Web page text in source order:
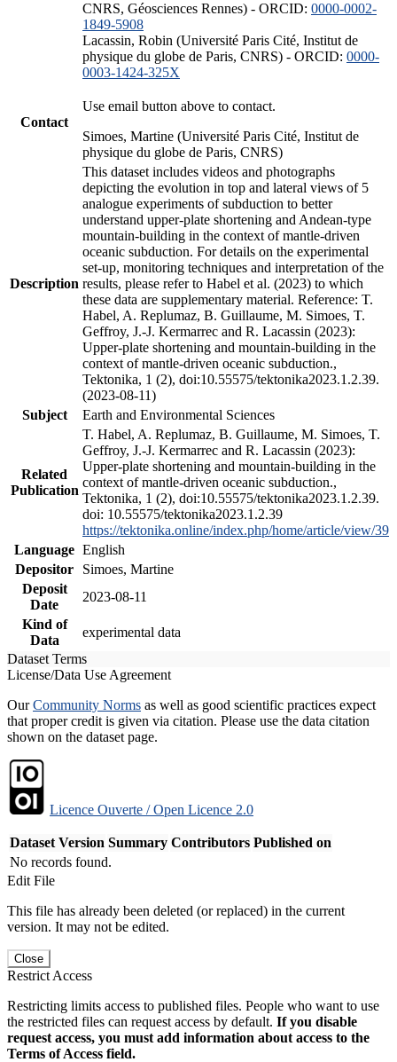
CNRS, Géosciences Rennes) - ORCID: 0000-0002-
1849-5908
Lacassin, Robin (Université Paris Cité, Institut de
physique du globe de Paris, CNRS) - ORCID: 0000-
0003-1424-325X
Contact
Use email button above to contact.
Simoes, Martine (Université Paris Cité, Institut de
physique du globe de Paris, CNRS)
Description
This dataset includes videos and photographs
depicting the evolution in top and lateral views of 5
analogue experiments of subduction to better
understand upper-plate shortening and Andean-type
mountain-building in the context of mantle-driven
oceanic subduction. For details on the experimental
set-up, monitoring techniques and interpretation of the
results, please refer to Habel et al. (2023) to which
these data are supplementary material. Reference: T.
Habel, A. Replumaz, B. Guillaume, M. Simoes, T.
Geffroy, J.-J. Kermarrec and R. Lacassin (2023):
Upper-plate shortening and mountain-building in the
context of mantle-driven oceanic subduction.,
Tektonika, 1 (2), doi:10.55575/tektonika2023.1.2.39.
(2023-08-11)
Subject
Earth and Environmental Sciences
Related
Publication
T. Habel, A. Replumaz, B. Guillaume, M. Simoes, T.
Geffroy, J.-J. Kermarrec and R. Lacassin (2023):
Upper-plate shortening and mountain-building in the
context of mantle-driven oceanic subduction.,
Tektonika, 1 (2), doi:10.55575/tektonika2023.1.2.39.
doi: 10.55575/tektonika2023.1.2.39
https://tektonika.online/index.php/home/article/view/39
Language English
Depositor
Simoes, Martine
Deposit
Date
2023-08-11
Kind of
Data
experimental data
Dataset Terms
License/Data Use Agreement
OurCommunity Norms as well as good scientific practices expect
that proper credit is given via citation. Please use the data citation
shown on the dataset page.
Licence Ouverte / Open Licence 2.0
Dataset Version Summary Contributors Published on
No records found.
Edit File
This file has already been deleted (or replaced) in the current
version. It may not be edited.
Close
Restrict Access
Restricting limits access to published files. People who want to use
the restricted files can request access by default. If you disable
request access, you must add information about access to the
Terms of Access field.